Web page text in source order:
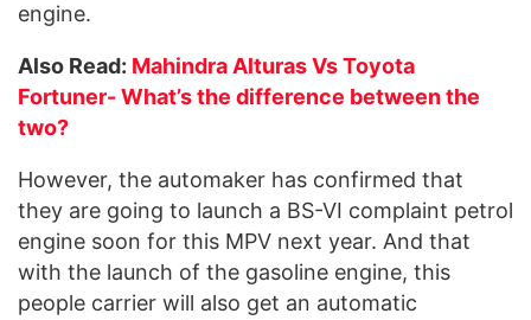
engine.
Also Read: Mahindra Alturas Vs Toyota
Fortuner- What’s the difference between the
two?
However, the automaker has confirmed that
they are going to launch a BS-VI complaint petrol
engine soon for this MPV next year. And that
with the launch of the gasoline engine, this
people carrier will also get an automatic